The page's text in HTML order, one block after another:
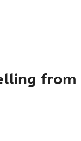
from